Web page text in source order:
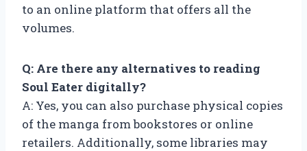
to an online platform that offers all the
volumes.
Q: Are there any alternatives to reading
Soul Eater digitally?
A: Yes, you can also purchase physical copies
of the manga from bookstores or online
retailers. Additionally, some libraries may